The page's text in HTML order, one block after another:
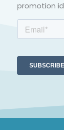
promotion